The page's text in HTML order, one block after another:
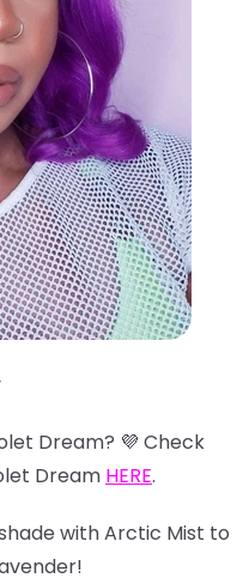
Dream? 💜 Check
Dream HERE.
with Arctic Mist to